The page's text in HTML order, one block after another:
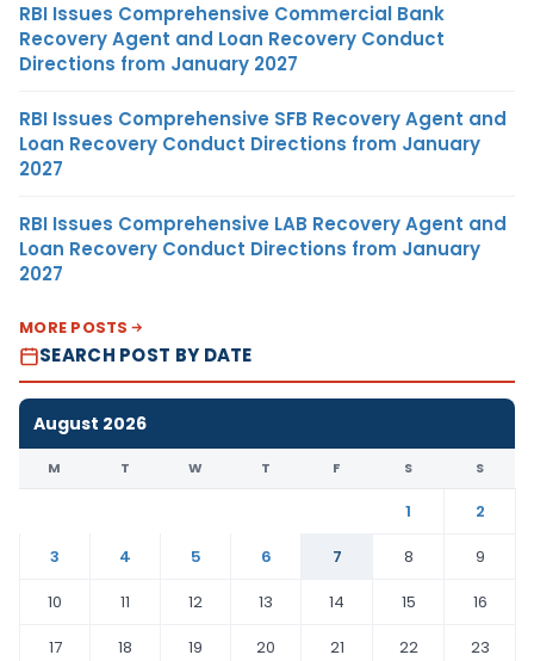
RBI Issues Comprehensive Commercial Bank
Recovery Agent and Loan Recovery Conduct
Directions from January 2027
RBI Issues Comprehensive SFB Recovery Agent and
Loan Recovery Conduct Directions from January
2027
RBI Issues Comprehensive LAB Recovery Agent and
Loan Recovery Conduct Directions from January
2027
MORE POSTS
SEARCH POST BY DATE
August 2026
M T W T F S S
1
2
3
4 5 6 7 8
9
10
11 12 13 14 15
16
17
18 19 20 21 22
23